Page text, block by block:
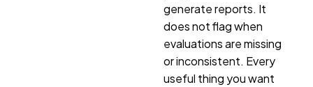
generate reports. It
does not flag when
evaluations are missing
or inconsistent. Every
useful thing you want